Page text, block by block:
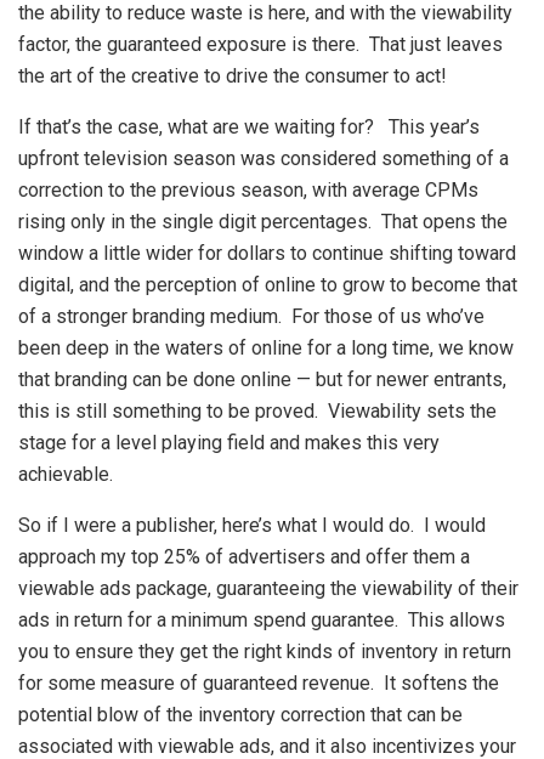
the ability to reduce waste is here, and with the viewability
factor, the guaranteed exposure is there. That just leaves
the art of the creative to drive the consumer to act!
If that’s the case, what are we waiting for? This year’s
upfront television season was considered something of a
correction to the previous season, with average CPMs
rising only in the single digit percentages. That opens the
window a little wider for dollars to continue shifting toward
digital, and the perception of online to grow to become that
of a stronger branding medium. For those of us who’ve
been deep in the waters of online for a long time, we know
that branding can be done online — but for newer entrants,
this is still something to be proved. Viewability sets the
stage for a level playing field and makes this very
achievable.
So if I were a publisher, here’s what I would do. I would
approach my top 25% of advertisers and offer them a
viewable ads package, guaranteeing the viewability of their
ads in return for a minimum spend guarantee. This allows
you to ensure they get the right kinds of inventory in return
for some measure of guaranteed revenue. It softens the
potential blow of the inventory correction that can be
associated with viewable ads, and it also incentivizes your